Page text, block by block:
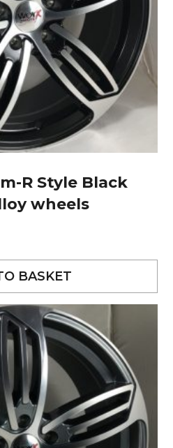
R Style Black
wheels
BASKET